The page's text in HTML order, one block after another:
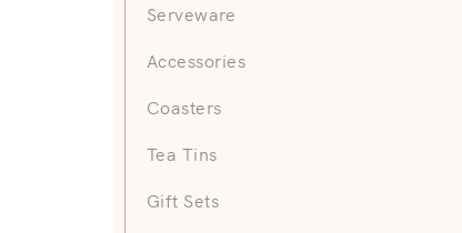
Serveware
Accessories
Coasters
Tea Tins
Gift Sets